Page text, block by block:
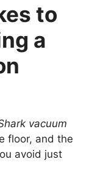
to
a
vacuum
floor, and the
avoid just